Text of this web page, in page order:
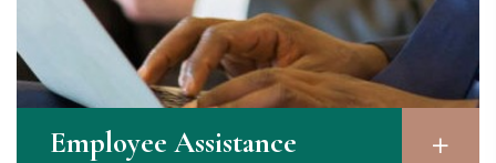
Employee Assistance​